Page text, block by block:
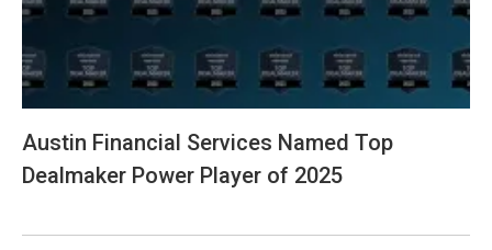
Austin Financial Services Named Top
Dealmaker Power Player of 2025